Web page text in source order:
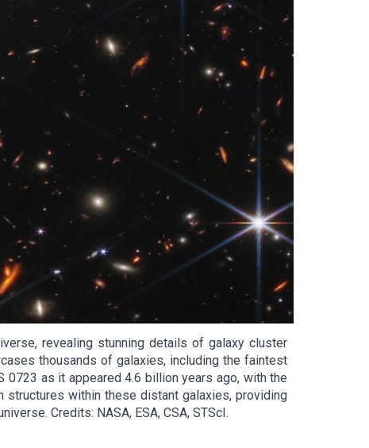
revealing stunning details of galaxy cluster
thousands of galaxies, including the faintest
0723 as it appeared 4.6 billion years ago, with the
structures within these distant galaxies, providing
. Credits: NASA, ESA, CSA, STScI.